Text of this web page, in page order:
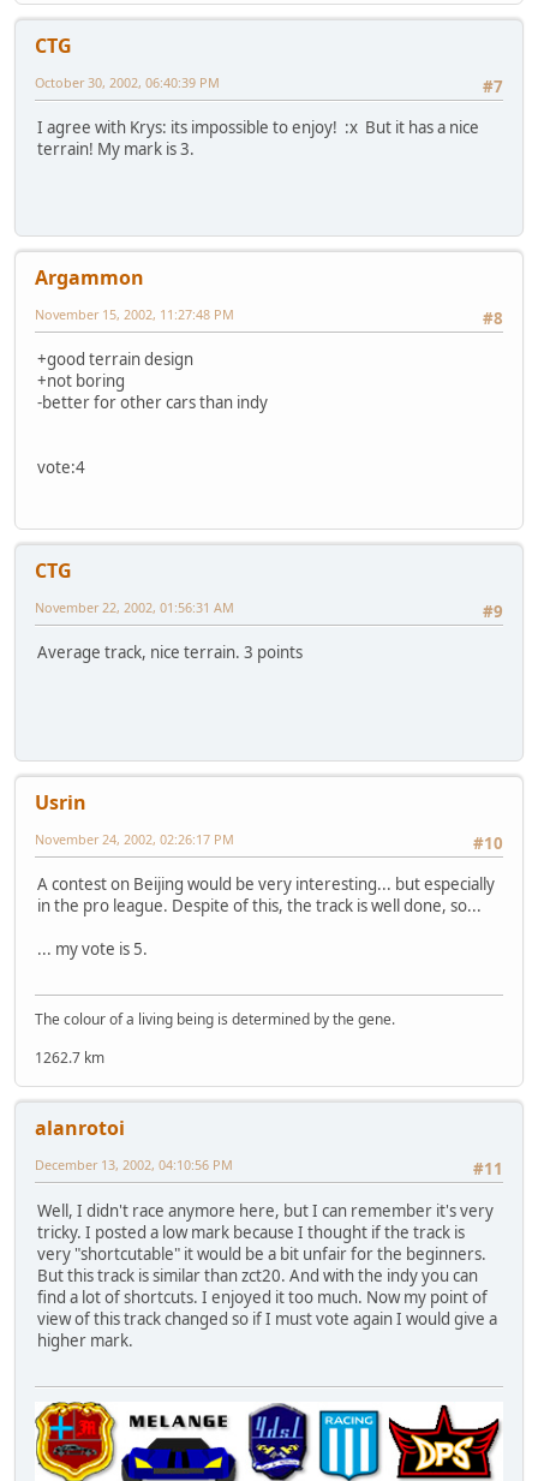
CTG
#7
October 30, 2002, 06:40:39 PM
I agree with Krys: its impossible to enjoy! :x But it has a nice
terrain! My mark is 3.
Argammon
#8
November 15, 2002, 11:27:48 PM
+good terrain design
+not boring
-better for other cars than indy
vote:4
CTG
#9
November 22, 2002, 01:56:31 AM
Average track, nice terrain. 3 points
Usrin
#10
November 24, 2002, 02:26:17 PM
A contest on Beijing would be very interesting... but especially
in the pro league. Despite of this, the track is well done, so...
... my vote is 5.
The colour of a living being is determined by the gene.
1262.7 km
alanrotoi
#11
December 13, 2002, 04:10:56 PM
Well, I didn't race anymore here, but I can remember it's very
tricky. I posted a low mark because I thought if the track is
very "shortcutable" it would be a bit unfair for the beginners.
But this track is similar than zct20. And with the indy you can
find a lot of shortcuts. I enjoyed it too much. Now my point of
view of this track changed so if I must vote again I would give a
higher mark.